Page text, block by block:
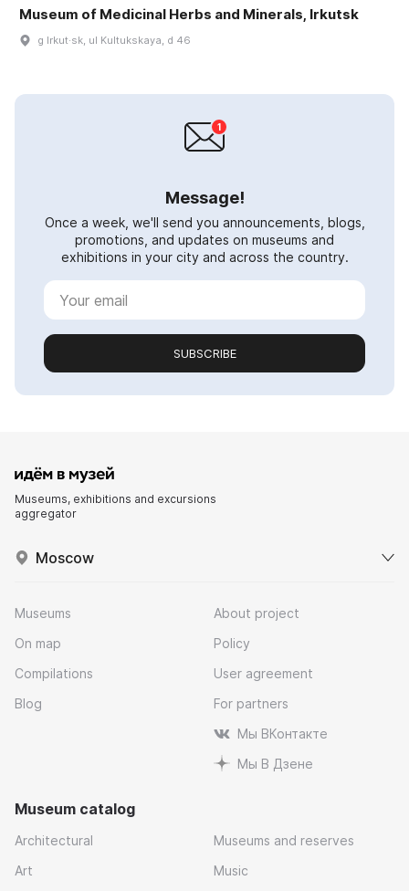
Museum of Medicinal Herbs and Minerals, Irkutsk
g Irkut·sk, ul Kultukskaya, d 46
Message!
Once a week, we'll send you announcements, blogs,
promotions, and updates on museums and
exhibitions in your city and across the country.
SUBSCRIBE
Museums, exhibitions and excursions
aggregator
Moscow
Museums
On map
Compilations
Blog
About project
Policy
User agreement
For partners
Мы ВКонтакте
Мы В Дзене
Museum catalog
Architectural
Art
Museums and reserves
Music